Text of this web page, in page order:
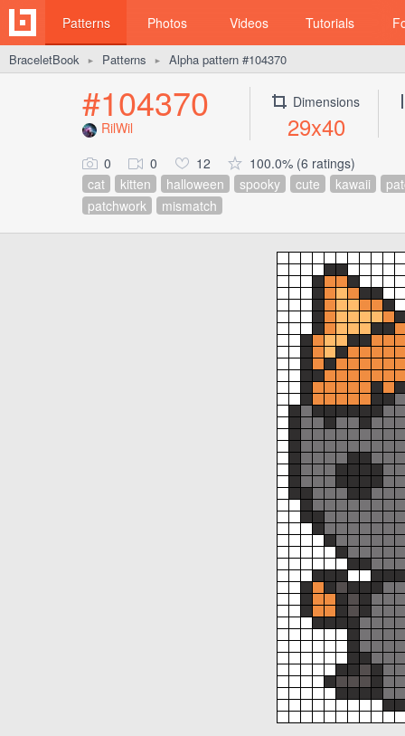
Patterns Photos Videos Tutorials
BraceletBook ► Patterns ► Alpha pattern #104370
#104370
RilWil
Dimensions
29x40
0 0 12
100.0% (6 ratings)
cat
kitten halloween spooky cute kawaii
patchwork
mismatch